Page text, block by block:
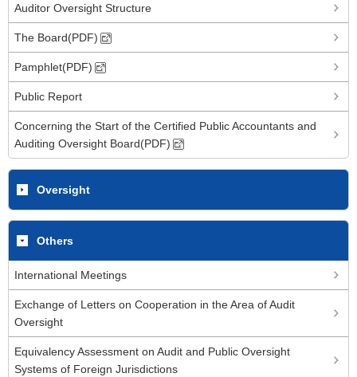
Auditor Oversight Structure
The Board(PDF)
Pamphlet(PDF)
Public Report
Concerning the Start of the Certified Public Accountants and
Auditing Oversight Board(PDF)
Oversight
Others
International Meetings
Exchange of Letters on Cooperation in the Area of Audit
Oversight
Equivalency Assessment on Audit and Public Oversight
Systems of Foreign Jurisdictions